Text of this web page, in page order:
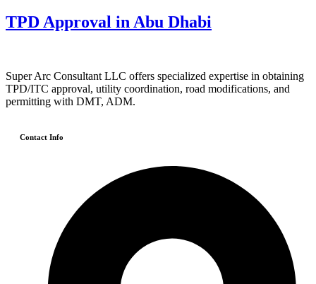
TPD Approval in Abu Dhabi
Super Arc Consultant LLC offers specialized expertise in obtaining
TPD/ITC approval, utility coordination, road modifications, and
permitting with DMT, ADM.
Contact Info